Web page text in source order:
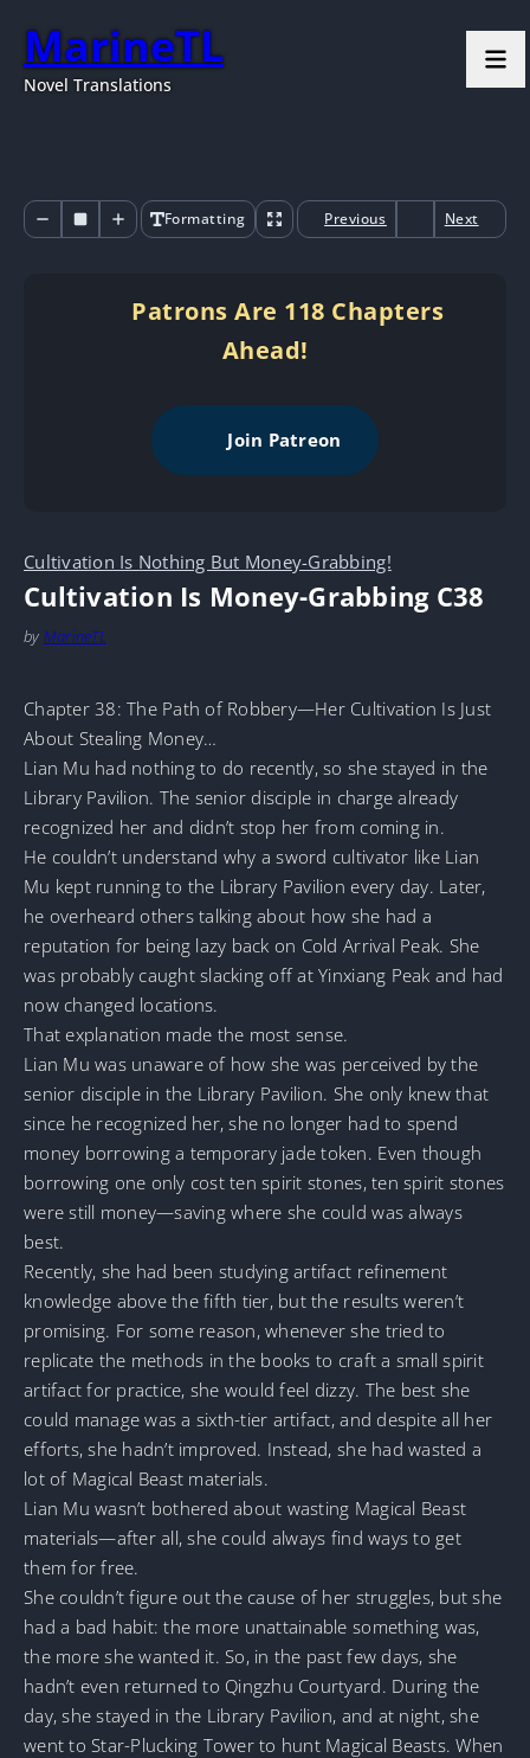
MarineTL
Novel Translations
Formatting Previous Next
Patrons Are 118 Chapters
Ahead!
Join Patreon
Cultivation Is Nothing But Money-Grabbing!
Cultivation Is Money-Grabbing C38
by MarineTL
Chapter 38: The Path of Robbery—Her Cultivation Is Just
About Stealing Money…
Lian Mu had nothing to do recently, so she stayed in the
Library Pavilion. The senior disciple in charge already
recognized her and didn’t stop her from coming in.
He couldn’t understand why a sword cultivator like Lian
Mu kept running to the Library Pavilion every day. Later,
he overheard others talking about how she had a
reputation for being lazy back on Cold Arrival Peak. She
was probably caught slacking off at Yinxiang Peak and had
now changed locations.
That explanation made the most sense.
Lian Mu was unaware of how she was perceived by the
senior disciple in the Library Pavilion. She only knew that
since he recognized her, she no longer had to spend
money borrowing a temporary jade token. Even though
borrowing one only cost ten spirit stones, ten spirit stones
were still money—saving where she could was always
best.
Recently, she had been studying artifact refinement
knowledge above the fifth tier, but the results weren’t
promising. For some reason, whenever she tried to
replicate the methods in the books to craft a small spirit
artifact for practice, she would feel dizzy. The best she
could manage was a sixth-tier artifact, and despite all her
efforts, she hadn’t improved. Instead, she had wasted a
lot of Magical Beast materials.
Lian Mu wasn’t bothered about wasting Magical Beast
materials—after all, she could always find ways to get
them for free.
She couldn’t figure out the cause of her struggles, but she
had a bad habit: the more unattainable something was,
the more she wanted it. So, in the past few days, she
hadn’t even returned to Qingzhu Courtyard. During the
day, she stayed in the Library Pavilion, and at night, she
went to Star-Plucking Tower to hunt Magical Beasts. When